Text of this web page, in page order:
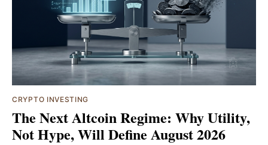
CRYPTO INVESTING
The Next Altcoin Regime: Why Utility,
Not Hype, Will Define August 2026